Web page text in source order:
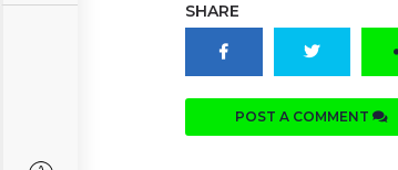
SHARE
POST A COMMENT